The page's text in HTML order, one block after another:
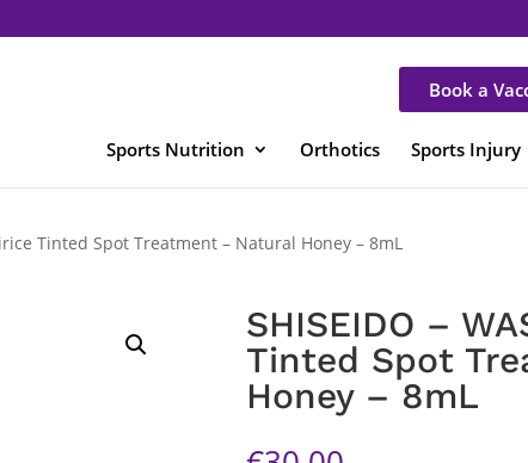
Book a
Sports Nutrition Orthotics Sports Injury
Tinted Spot Treatment – Natural Honey – 8mL
SHISEIDO –
Tinted Spot
Honey – 8mL